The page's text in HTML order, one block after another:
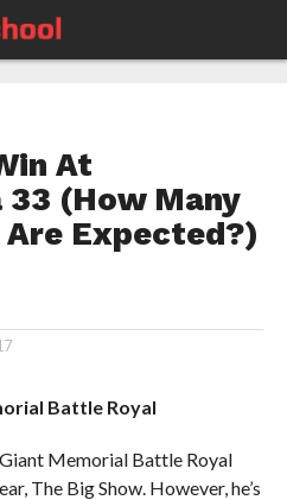
At
(How Many
Expected?)
Battle Royal
Memorial Battle Royal
The Big Show. However, he’s